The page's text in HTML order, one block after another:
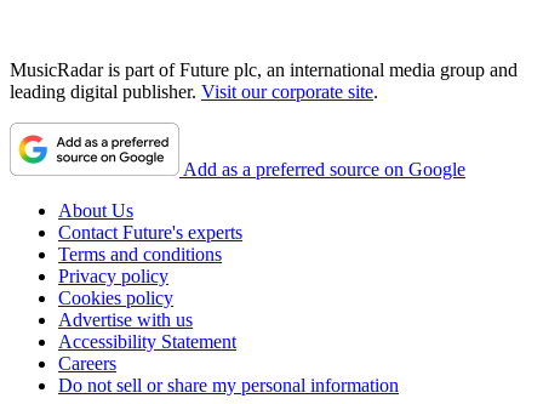
MusicRadar is part of Future plc, an international media group and
leading digital publisher. Visit our corporate site.
Add as a preferred source on Google
About Us
Contact Future's experts
Terms and conditions
Privacy policy
Cookies policy
Advertise with us
Accessibility Statement
Careers
Do not sell or share my personal information